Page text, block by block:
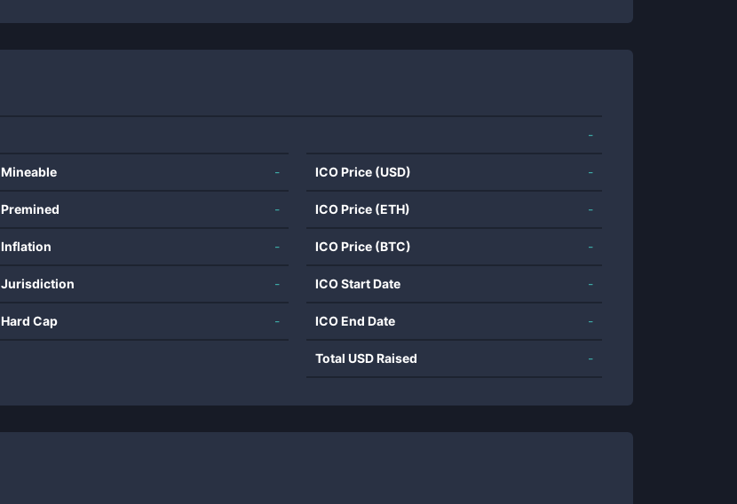
-
Mineable -
Premined -
Inflation -
Jurisdiction -
Hard Cap -
ICO Price (USD) -
ICO Price (ETH) -
ICO Price (BTC) -
ICO Start Date -
ICO End Date -
Total USD Raised -